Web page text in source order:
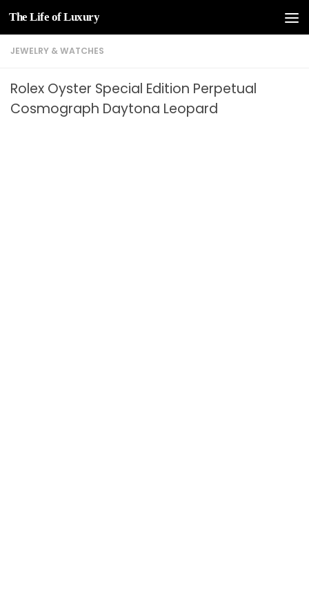
Skip to content
The Life of Luxury
JEWELRY & WATCHES
Rolex Oyster Special Edition Perpetual
Cosmograph Daytona Leopard